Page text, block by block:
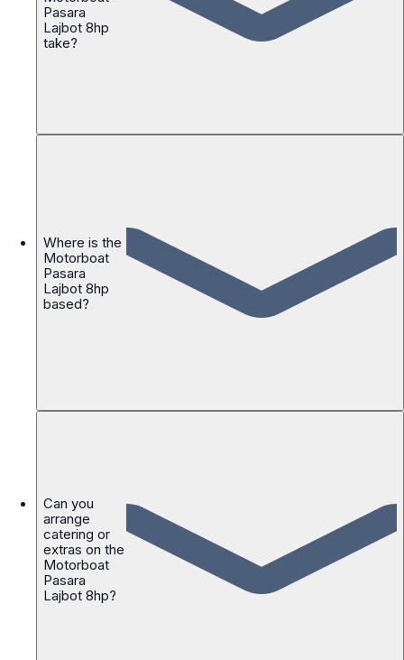
Pasara
Lajbot 8hp
take?
Where is the
Motorboat
Pasara
Lajbot 8hp
based?
Can you
arrange
catering or
extras on the
Motorboat
Pasara
Lajbot 8hp?